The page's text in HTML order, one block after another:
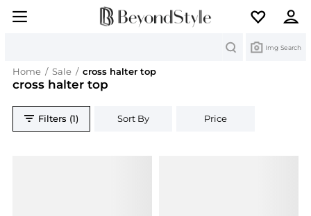
Img Search
Home / Sale / cross halter top
cross halter top
Filters (1) Sort By Price